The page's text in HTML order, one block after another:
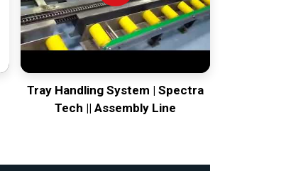
Tray Handling System | Spectra
Tech || Assembly Line